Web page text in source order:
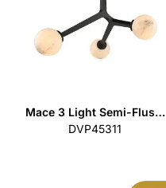
Mace 3 Light Semi-Flus…
DVP45311